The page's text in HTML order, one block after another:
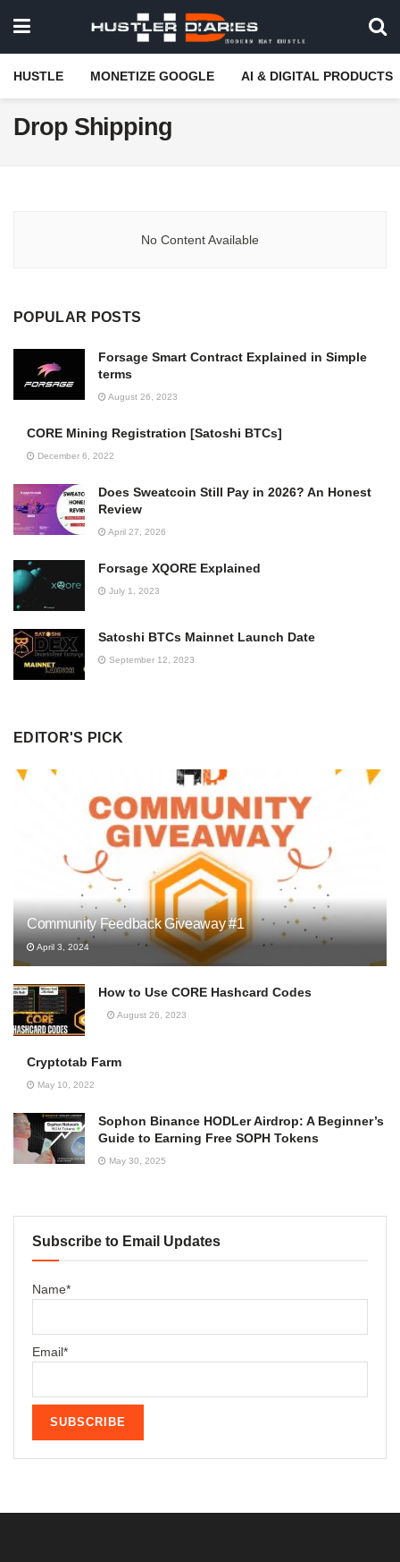
HUSTLE MONETIZE GOOGLE AI & DIGITAL PRODUCTS
Drop Shipping
No Content Available
POPULAR POSTS
Forsage Smart Contract Explained in Simple
terms
August 26, 2023
CORE Mining Registration [Satoshi BTCs]
December 6, 2022
Does Sweatcoin Still Pay in 2026? An Honest
Review
April 27, 2026
Forsage XQORE Explained
July 1, 2023
Satoshi BTCs Mainnet Launch Date
September 12, 2023
EDITOR'S PICK
Community Feedback Giveaway #1
April 3, 2024
How to Use CORE Hashcard Codes
August 26, 2023
Cryptotab Farm
May 10, 2022
Sophon Binance HODLer Airdrop: A Beginner’s
Guide to Earning Free SOPH Tokens
May 30, 2025
Subscribe to Email Updates
Name*
Email*